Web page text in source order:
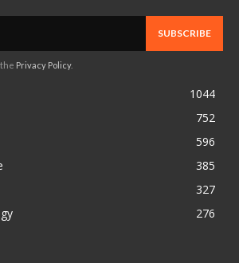
SUBSCRIBE
Privacy Policy.
1044
752
596
385
327
276